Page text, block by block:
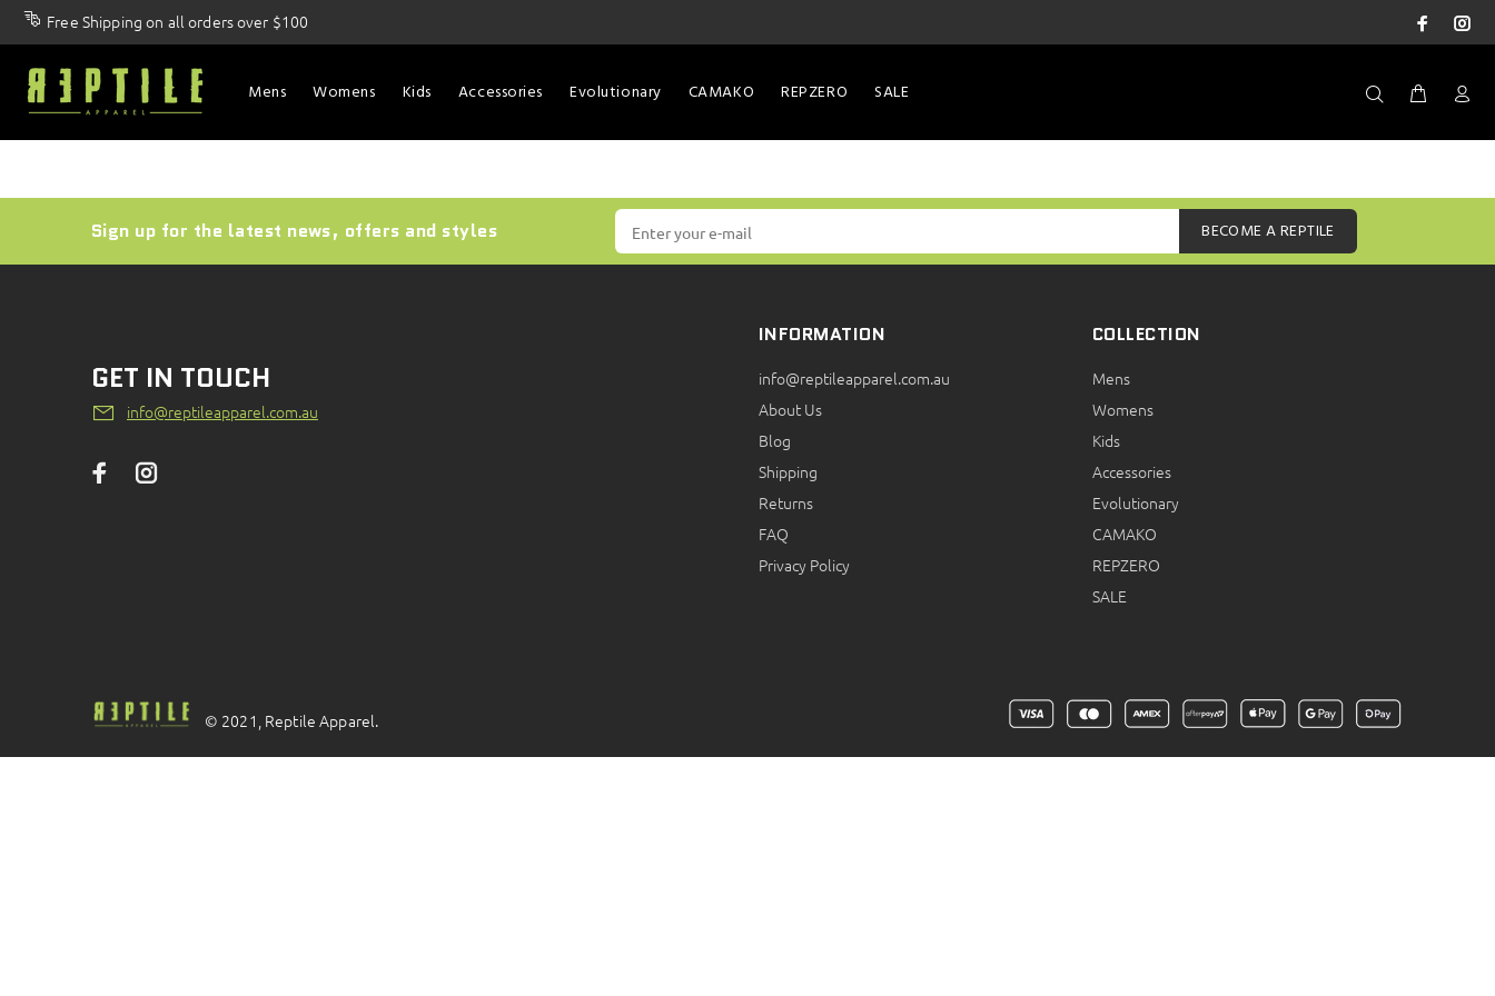
Free Shipping on all orders over $100
Mens Womens Kids Accessories Evolutionary CAMAKO REPZERO SALE
Sign up for the latest news, offers and styles BECOME A REPTILE
GET IN TOUCH
info@reptileapparel.com.au
INFORMATION
info@reptileapparel.com.au
About Us
Blog
Shipping
Returns
FAQ
Privacy Policy
COLLECTION
Mens
Womens
Kids
Accessories
Evolutionary
CAMAKO
REPZERO
SALE
© 2021, Reptile Apparel.